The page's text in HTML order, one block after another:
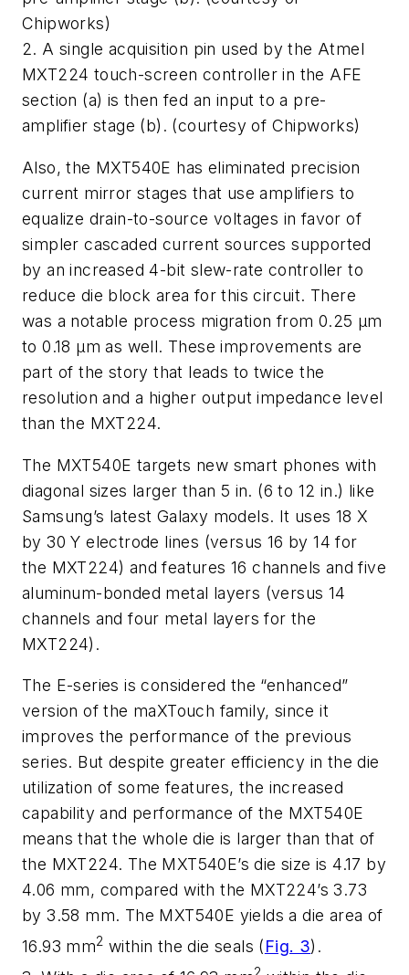
Chipworks)
2. A single acquisition pin used by the Atmel
MXT224 touch-screen controller in the AFE
section (a) is then fed an input to a pre-
amplifier stage (b). (courtesy of Chipworks)
Also, the MXT540E has eliminated precision
current mirror stages that use amplifiers to
equalize drain-to-source voltages in favor of
simpler cascaded current sources supported
by an increased 4-bit slew-rate controller to
reduce die block area for this circuit. There
was a notable process migration from 0.25 µm
to 0.18 µm as well. These improvements are
part of the story that leads to twice the
resolution and a higher output impedance level
than the MXT224.
The MXT540E targets new smart phones with
diagonal sizes larger than 5 in. (6 to 12 in.) like
Samsung’s latest Galaxy models. It uses 18 X
by 30 Y electrode lines (versus 16 by 14 for
the MXT224) and features 16 channels and five
aluminum-bonded metal layers (versus 14
channels and four metal layers for the
MXT224).
The E-series is considered the “enhanced”
version of the maXTouch family, since it
improves the performance of the previous
series. But despite greater efficiency in the die
utilization of some features, the increased
capability and performance of the MXT540E
means that the whole die is larger than that of
the MXT224. The MXT540E’s die size is 4.17 by
4.06 mm, compared with the MXT224’s 3.73
by 3.58 mm. The MXT540E yields a die area of
16.93 mm2 within the die seals (Fig. 3) .